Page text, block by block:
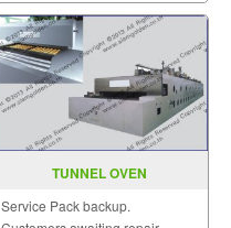
TUNNEL OVEN
Service Pack backup.